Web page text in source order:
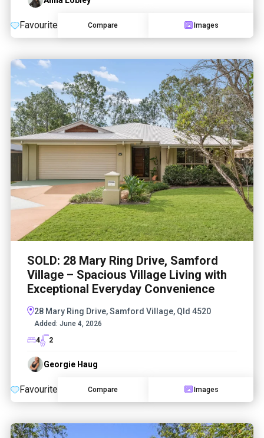
Favourite Compare Images
SOLD: 28 Mary Ring Drive, Samford
Village – Spacious Village Living with
Exceptional Everyday Convenience
28 Mary Ring Drive, Samford Village, Qld 4520
Added: June 4, 2026
4
2
Georgie Haug
Favourite Compare Images